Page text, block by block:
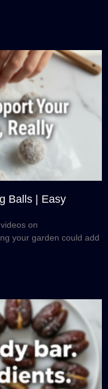
Balls | Easy
on
your garden could add